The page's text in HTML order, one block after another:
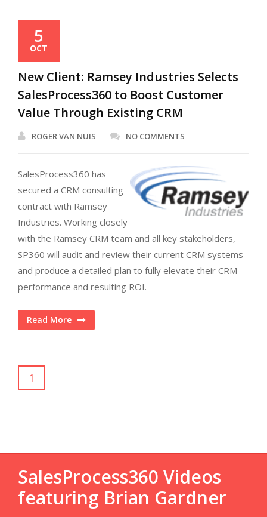
5
OCT
New Client: Ramsey Industries Selects
SalesProcess360 to Boost Customer
Value Through Existing CRM
ROGER VAN NUIS NO COMMENTS
SalesProcess360 has
secured a CRM consulting
contract with Ramsey
Industries. Working closely
with the Ramsey CRM team and all key stakeholders,
SP360 will audit and review their current CRM systems
and produce a detailed plan to fully elevate their CRM
performance and resulting ROI.
Read More
1
SalesProcess360 Videos
featuring Brian Gardner